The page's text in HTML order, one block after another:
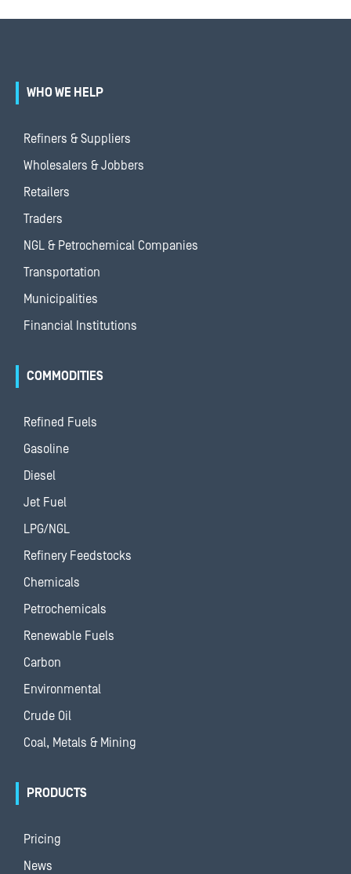
WHO WE HELP
Refiners & Suppliers
Wholesalers & Jobbers
Retailers
Traders
NGL & Petrochemical Companies
Transportation
Municipalities
Financial Institutions
COMMODITIES
Refined Fuels
Gasoline
Diesel
Jet Fuel
LPG/NGL
Refinery Feedstocks
Chemicals
Petrochemicals
Renewable Fuels
Carbon
Environmental
Crude Oil
Coal, Metals & Mining
PRODUCTS
Pricing
News